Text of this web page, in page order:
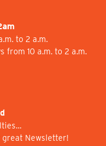
to 2 a.m.
from 10 a.m. to 2 a.m.
Newsletter!